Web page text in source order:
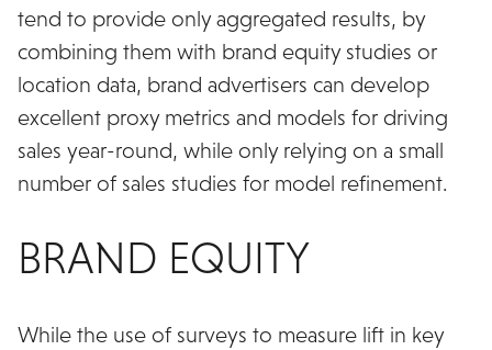
tend to provide only aggregated results, by
combining them with brand equity studies or
location data, brand advertisers can develop
excellent proxy metrics and models for driving
sales year-round, while only relying on a small
number of sales studies for model refinement.
BRAND EQUITY
While the use of surveys to measure lift in key